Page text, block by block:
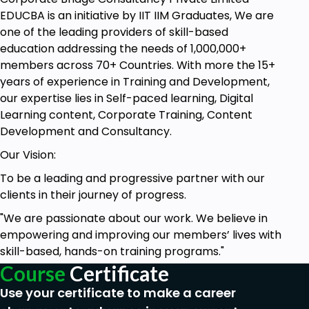
that bind the project to a particular angle. We can
have some projects that need to be completed or
the deliverables be met by a certain date; others
have either limited budget or limited resources
allocated. These factors are very instrumental in
determining the schedule for your project, and
managing these schedules is what project
scheduling is all about.
Schedule model is a schedule network analysis tool
whose output is a completely generated project
schedule. This schedule model is put to work and
performs either manually or using a project
management software. The schedule model
primarily aims at being used during project
execution to manage and track the project
EDUCBA is an initiative by IIT IIM Graduates, We are
one of the leading providers of skill-based
education addressing the needs of 1,000,000+
members across 70+ Countries. With more the 15+
years of experience in Training and Development,
our expertise lies in Self-paced learning, Digital
Learning content, Corporate Training, Content
Development and Consultancy.
Our Vision:
To be a leading and progressive partner with our
clients in their journey of progress.
"We are passionate about our work. We believe in
empowering and improving our members’ lives with
skill-based, hands-on training programs."
Course Certificate
Use your certificate to make a career